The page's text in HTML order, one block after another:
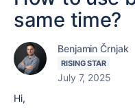
same time?
Benjamin Črnjak
RISING STAR
July 7, 2025
Hi,